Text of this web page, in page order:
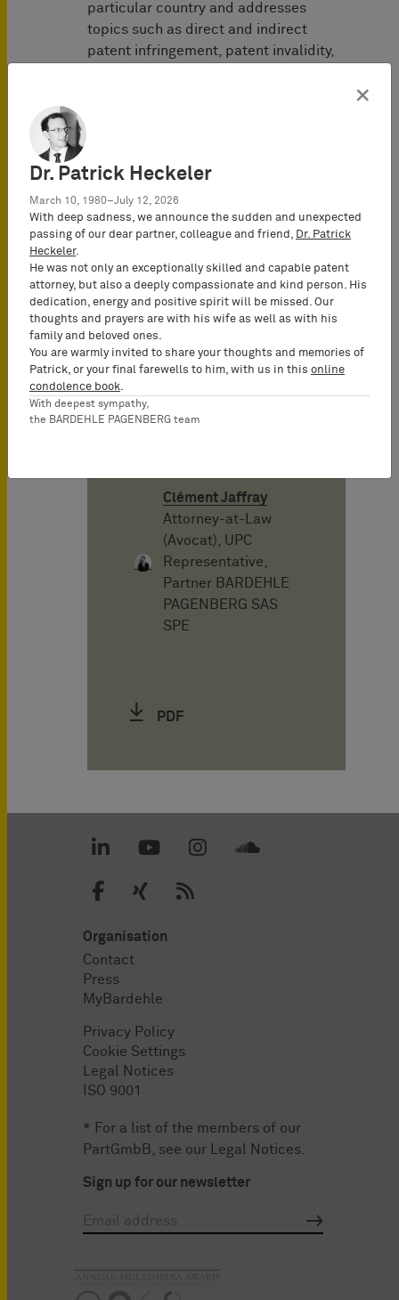
particular country and addresses
topics such as direct and indirect
patent infringement, patent invalidity,
Date
11/07/2023
Julien Fréneaux
(Avocat), UPC
Representative,
Partner BARDEHLE
PAGENBERG SAS
Clément Jaffray
Attorney-at-Law
(Avocat), UPC
Representative,
Partner BARDEHLE
PAGENBERG SAS
SPE
PDF
Organisation
Contact
Press
MyBardehle
Privacy Policy
Cookie Settings
Legal Notices
ISO 9001
* For a list of the members of our
PartGmbB, see our
Legal Notices
Sign up for our newsletter
×
Dr. Patrick Heckeler
March 10, 1980–July 12, 2026
With deep sadness, we announce the sudden and unexpected
passing of our dear partner, colleague and friend, Dr. Patrick
Heckeler.
He was not only an exceptionally skilled and capable patent
attorney, but also a deeply compassionate and kind person. His
dedication, energy and positive spirit will be missed. Our
thoughts and prayers are with his wife as well as with his
family and beloved ones.
You are warmly invited to share your thoughts and memories of
Patrick, or your final farewells to him, with us in this online
condolence book.
With deepest sympathy,
the BARDEHLE PAGENBERG team